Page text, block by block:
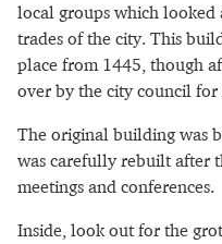
local groups which
trades of the city. This
place from 1445, though
over by the city council for
The original building was
was carefully rebuilt after
meetings and conferences.
Inside, look out for the